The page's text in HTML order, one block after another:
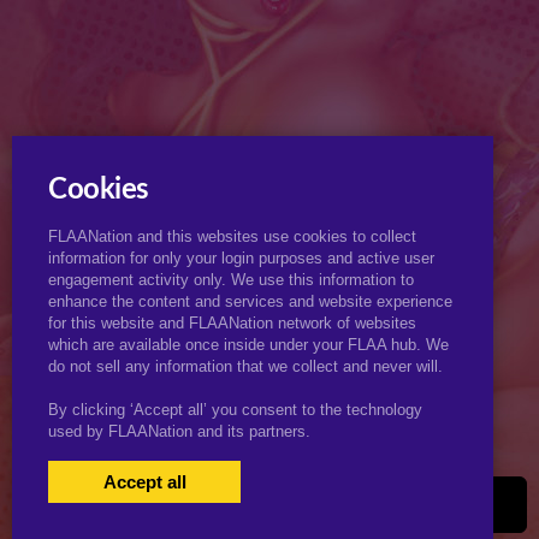
USERS LOGIN|
Cookies
FLAANation and this websites use cookies to collect
information for only your login purposes and active user
engagement activity only. We use this information to
enhance the content and services and website experience
for this website and FLAANation network of websites
which are available once inside under your FLAA hub. We
do not sell any information that we collect and never will.
By clicking ‘Accept all’ you consent to the technology
used by FLAANation and its partners.
Accept all